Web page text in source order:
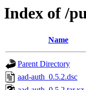
Index of /
Name
Parent Directory
aad-auth_0.5.2.dsc